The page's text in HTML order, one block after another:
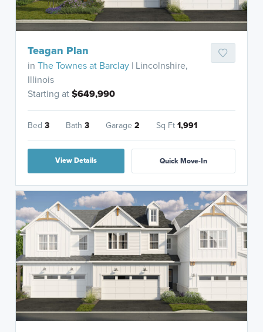
Teagan Plan
inThe Townes at Barclay | Lincolnshire,
Illinois
Starting at$649,990
Bed3 Bath3 Garage2 Sq Ft1,991
View Details Quick Move-In